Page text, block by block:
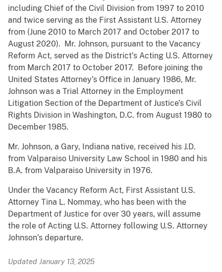
including Chief of the Civil Division from 1997 to 2010
and twice serving as the First Assistant U.S. Attorney
from (June 2010 to March 2017 and October 2017 to
August 2020). Mr. Johnson, pursuant to the Vacancy
Reform Act, served as the District’s Acting U.S. Attorney
from March 2017 to October 2017. Before joining the
United States Attorney’s Office in January 1986, Mr.
Johnson was a Trial Attorney in the Employment
Litigation Section of the Department of Justice’s Civil
Rights Division in Washington, D.C. from August 1980 to
December 1985.
Mr. Johnson, a Gary, Indiana native, received his J.D.
from Valparaiso University Law School in 1980 and his
B.A. from Valparaiso University in 1976.
Under the Vacancy Reform Act, First Assistant U.S.
Attorney Tina L. Nommay, who has been with the
Department of Justice for over 30 years, will assume
the role of Acting U.S. Attorney following U.S. Attorney
Johnson’s departure.
Updated January 13, 2025